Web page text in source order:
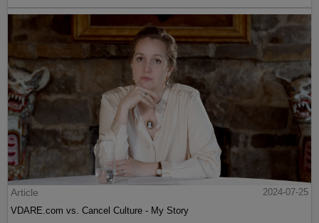
Article
2024-07-25
VDARE.com vs. Cancel Culture - My Story